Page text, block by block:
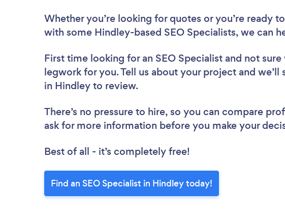
Whether you’re looking for quotes or you’re ready
with some Hindley-based SEO Specialists, we can
First time looking for an SEO Specialist and not
legwork for you. Tell us about your project and we’ll
in Hindley to review.
There’s no pressure to hire, so you can compare
ask for more information before you make your
Best of all - it’s completely free!
Find an SEO Specialist in Hindley today!